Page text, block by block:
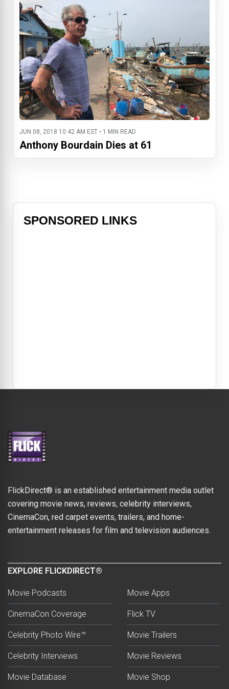
JUN 08, 2018 10:42 AM EST • 1 MIN READ
Anthony Bourdain Dies at 61
SPONSORED LINKS
FlickDirect® is an established entertainment media outlet
covering movie news, reviews, celebrity interviews,
CinemaCon, red carpet events, trailers, and home-
entertainment releases for film and television audiences.
EXPLORE FLICKDIRECT®
Movie Podcasts
CinemaCon Coverage
Celebrity Photo Wire™
Celebrity Interviews
Movie Database
Movie Apps
Flick TV
Movie Trailers
Movie Reviews
Movie Shop